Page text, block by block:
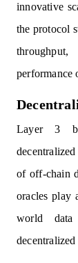
innovative
the protocol
performance
Layer 3
of off-chain
oracles play
world